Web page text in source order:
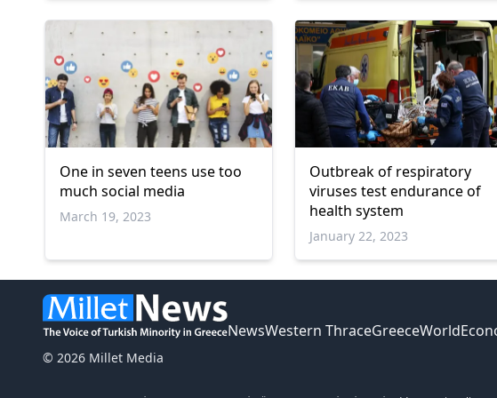
One in seven teens use too
much social media
March 19, 2023
Outbreak of respiratory
viruses test endurance of
health system
January 22, 2023
© 2026 Millet Media
NewsWestern ThraceGreeceWorld